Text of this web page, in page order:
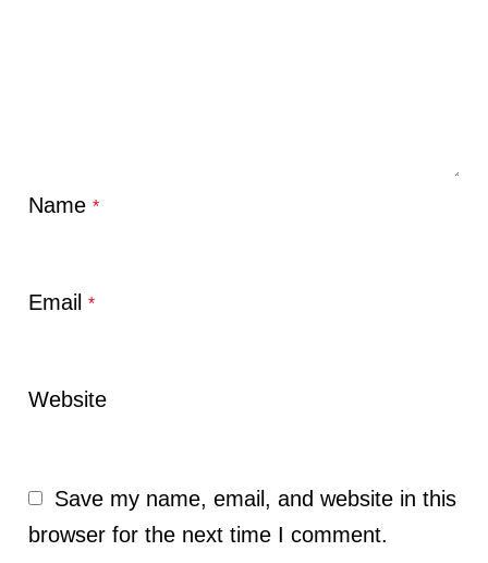
Name*
Email*
Website
Save my name, email, and website in this
browser for the next time I comment.